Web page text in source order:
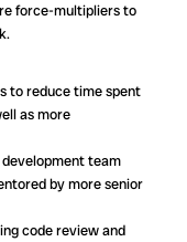
force-multipliers to
to reduce time spent
as more
team
by more senior
code review and